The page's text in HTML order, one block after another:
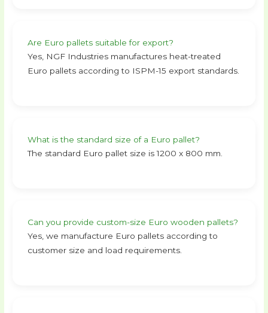
Are Euro pallets suitable for export?
Yes, NGF Industries manufactures heat-treated
Euro pallets according to ISPM-15 export standards.
What is the standard size of a Euro pallet?
The standard Euro pallet size is 1200 x 800 mm.
Can you provide custom-size Euro wooden pallets?
Yes, we manufacture Euro pallets according to
customer size and load requirements.